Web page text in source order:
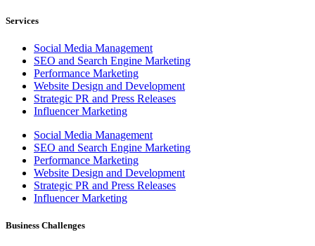
Services
Social Media Management
SEO and Search Engine Marketing
Performance Marketing
Website Design and Development
Strategic PR and Press Releases
Influencer Marketing
Social Media Management
SEO and Search Engine Marketing
Performance Marketing
Website Design and Development
Strategic PR and Press Releases
Influencer Marketing
Business Challenges